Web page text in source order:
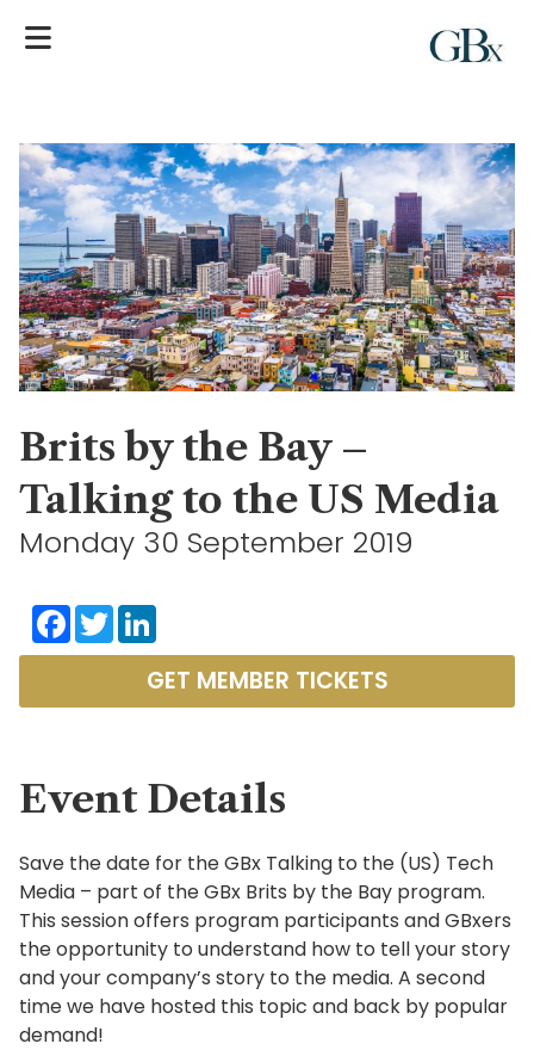
Brits by the Bay –
Talking to the US Media
Monday 30 September 2019
Facebook
Twitter
GET MEMBER TICKETS
Event Details
Save the date for the GBx Talking to the (US) Tech
Media – part of the GBx Brits by the Bay program.
This session offers program participants and GBxers
the opportunity to understand how to tell your story
and your company’s story to the media. A second
time we have hosted this topic and back by popular
demand!